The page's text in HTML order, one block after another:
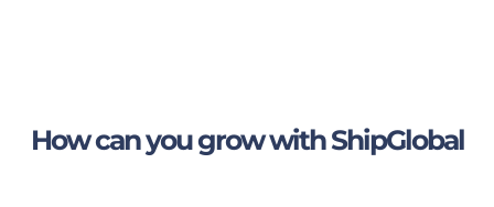
How can you grow with ShipGlobal